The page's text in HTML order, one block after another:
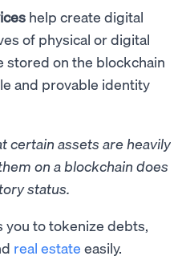
help create digital
of physical or digital
stored on the blockchain
and provable identity
certain assets are heavily
on a blockchain does
status.
you to tokenize debts,
real estate easily.